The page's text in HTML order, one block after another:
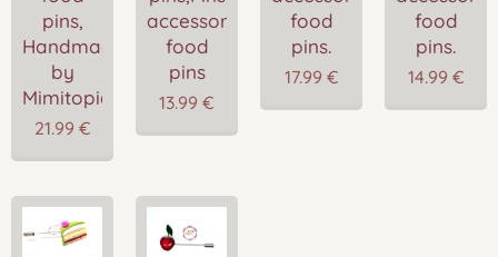
pins,
Handmade
by
Mimitopia
21.99 €
accessories,Miniature
food
pins
13.99 €
food
pins.
17.99 €
food
pins.
14.99 €